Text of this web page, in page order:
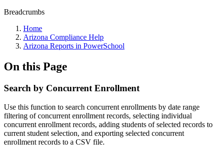
Breadcrumbs
Home
Arizona Compliance Help
Arizona Reports in PowerSchool
On this Page
Search by Concurrent Enrollment
Use this function to search concurrent enrollments by date range
filtering of concurrent enrollment records, selecting individual
concurrent enrollment records, adding students of selected records to
current student selection, and exporting selected concurrent
enrollment records to a CSV file.